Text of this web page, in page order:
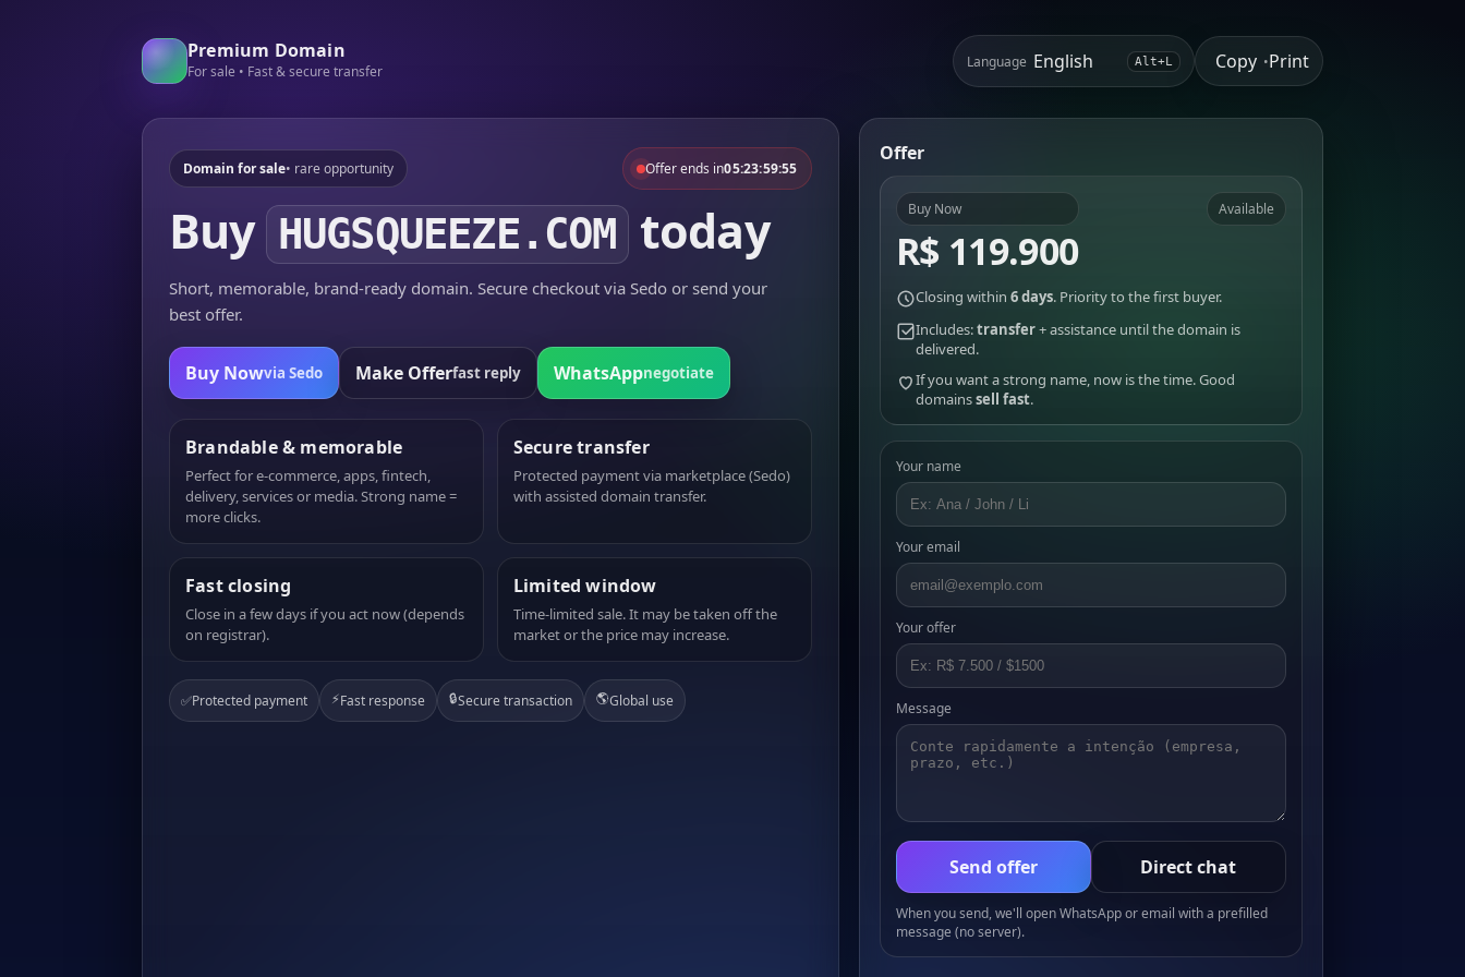
Premium Domain
For sale • Fast & secure transfer
Language Alt+L Copy •Print
Domain for sale• rare opportunity Offer ends in05:23:59:55
Buy HUGSQUEEZE.COM today
Short, memorable, brand-ready domain. Secure checkout via Sedo or send your
best offer.
Buy Nowvia Sedo Make Offerfast reply WhatsAppnegotiate
Brandable & memorable
Perfect for e-commerce, apps, fintech,
delivery, services or media. Strong name =
more clicks.
Secure transfer
Protected payment via marketplace (Sedo)
with assisted domain transfer.
Fast closing
Close in a few days if you act now (depends
on registrar).
Limited window
Time-limited sale. It may be taken off the
market or the price may increase.
✅Protected payment ⚡Fast response 🔒Secure transaction 🌎Global use
Offer
Buy Now
R$ 119.900
Available
Closing within 6 days. Priority to the first buyer.
Includes:transfer+ assistance until the domain is
delivered.
If you want a strong name, now is the time. Good
domainssell fast.
Your name
Your email
Your offer
Message
Send offer Direct chat
When you send, we'll open WhatsApp or email with a prefilled
message (no server).